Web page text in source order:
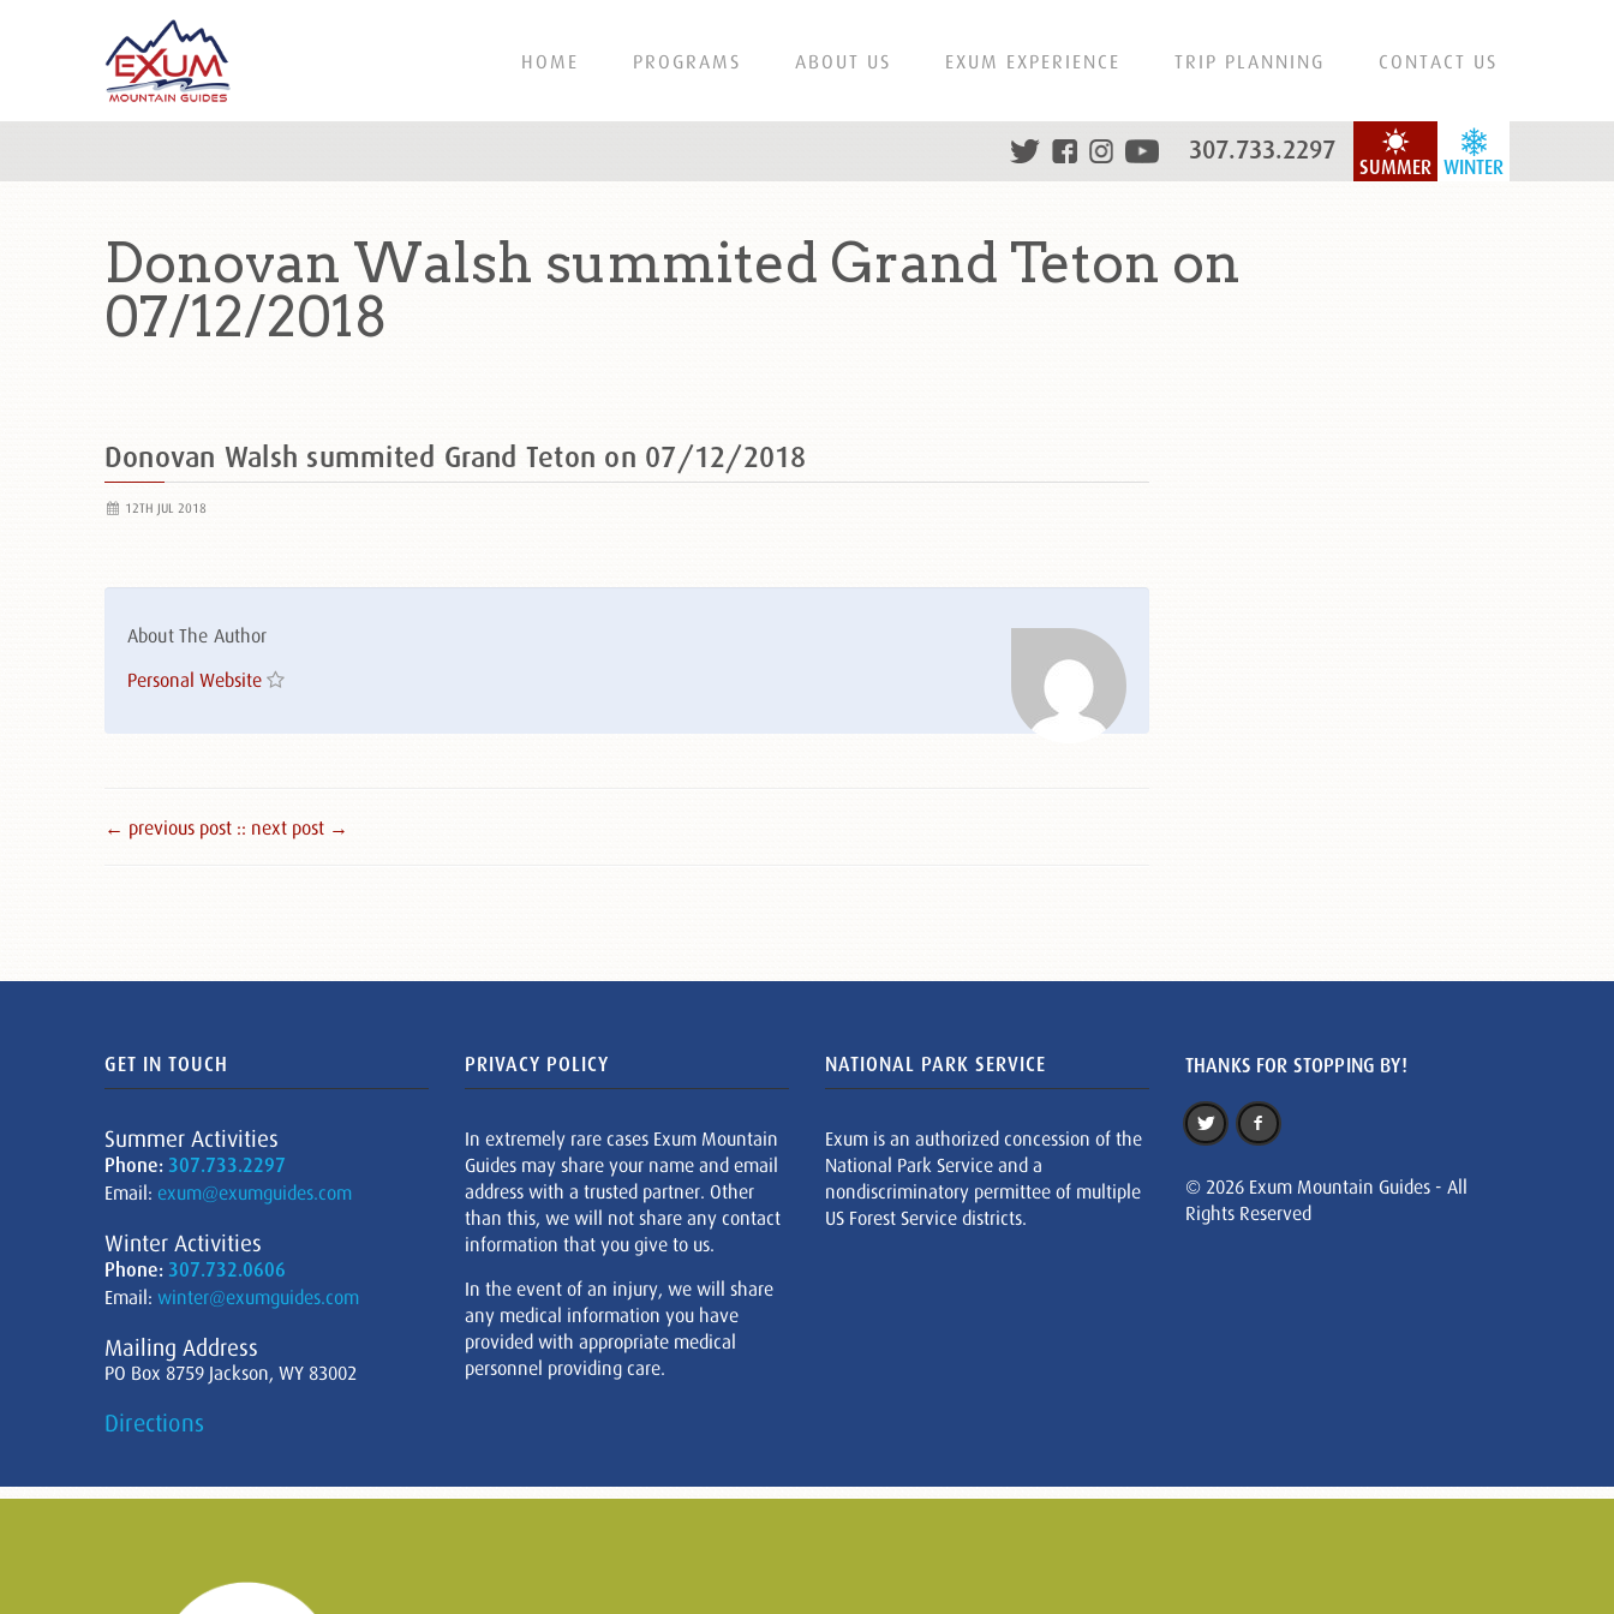
HOME PROGRAMS ABOUT US EXUM EXPERIENCE TRIP PLANNING CONTACT US
WINTER
SUMMER
307.733.2297
Donovan Walsh summited Grand Teton on
07/12/2018
Donovan Walsh summited Grand Teton on 07/12/2018
12TH JUL 2018
About The Author
Personal Website
← previous post :: next post →
GET IN TOUCH
Summer Activities
Phone: 307.733.2297
Email: exum@exumguides.com
Winter Activities
Phone: 307.732.0606
Email: winter@exumguides.com
Mailing Address
PO Box 8759 Jackson, WY 83002
Directions
PRIVACY POLICY
In extremely rare cases Exum Mountain
Guides may share your name and email
address with a trusted partner. Other
than this, we will not share any contact
information that you give to us.
In the event of an injury, we will share
any medical information you have
provided with appropriate medical
personnel providing care.
NATIONAL PARK SERVICE
Exum is an authorized concession of the
National Park Service and a
nondiscriminatory permittee of multiple
US Forest Service districts.
THANKS FOR STOPPING BY!
© 2026 Exum Mountain Guides - All
Rights Reserved